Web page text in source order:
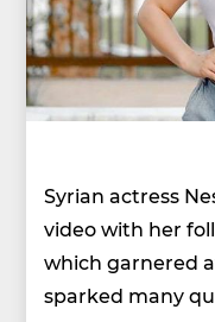
Syrian actress
video with her
which garnered
sparked many